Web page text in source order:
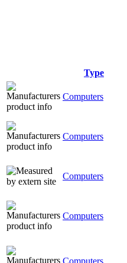
Type
Computers
Computers
Computers
Computers
Computers